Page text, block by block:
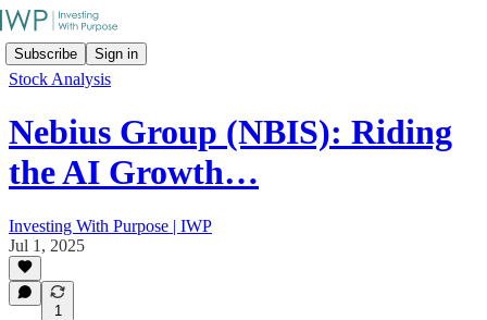
Subscribe Sign in
Stock Analysis
Nebius Group (NBIS): Riding
the AI Growth…
Investing With Purpose | IWP
Jul 1, 2025
1